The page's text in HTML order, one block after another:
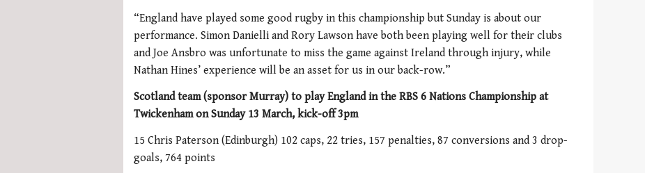
“England have played some good rugby in this championship but Sunday is about our
performance. Simon Danielli and Rory Lawson have both been playing well for their clubs
and Joe Ansbro was unfortunate to miss the game against Ireland through injury, while
Nathan Hines’ experience will be an asset for us in our back-row.”
Scotland team (sponsor Murray) to play England in the RBS 6 Nations Championship at
Twickenham on Sunday 13 March, kick-off 3pm
15 Chris Paterson (Edinburgh) 102 caps, 22 tries, 157 penalties, 87 conversions and 3 drop-
goals, 764 points